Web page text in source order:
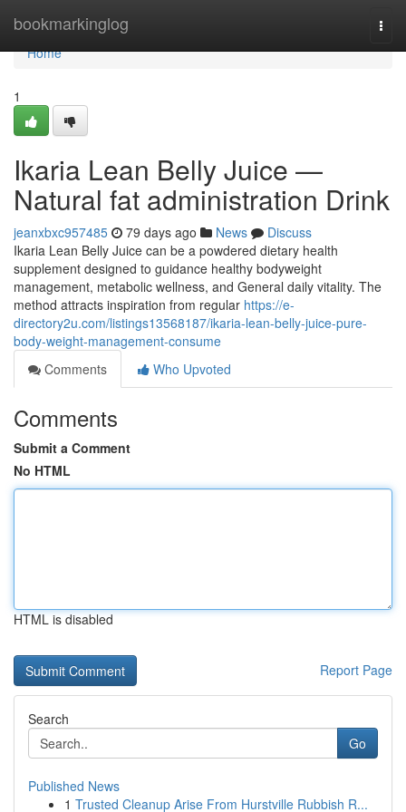
bookmarkinglog
Home
Home
1
Ikaria Lean Belly Juice —
Natural fat administration Drink
jeanxbxc957485 79 days ago News
Discuss
Ikaria Lean Belly Juice can be a powdered dietary health
supplement designed to guidance healthy bodyweight
management, metabolic wellness, and General daily vitality. The
method attracts inspiration from regular https://e-
directory2u.com/listings13568187/ikaria-lean-belly-juice-pure-
body-weight-management-consume
Comments
Who Upvoted
Comments
Submit a Comment
No HTML
HTML is disabled
Report Page
Search
Go
Published News
1 Trusted Cleanup Arise From Hurstville Rubbish R...